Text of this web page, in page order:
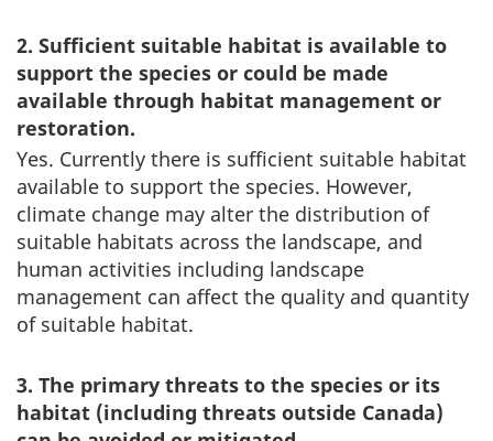
2. Sufficient suitable habitat is available to
support the species or could be made
available through habitat management or
restoration.
Yes. Currently there is sufficient suitable habitat
available to support the species. However,
climate change may alter the distribution of
suitable habitats across the landscape, and
human activities including landscape
management can affect the quality and quantity
of suitable habitat.
3. The primary threats to the species or its
habitat (including threats outside Canada)